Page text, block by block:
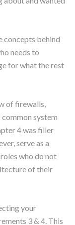
concepts behind
needs to
for what the rest
of firewalls,
system
4 was filler
serve as a
who do not
of their
your
3 & 4. This